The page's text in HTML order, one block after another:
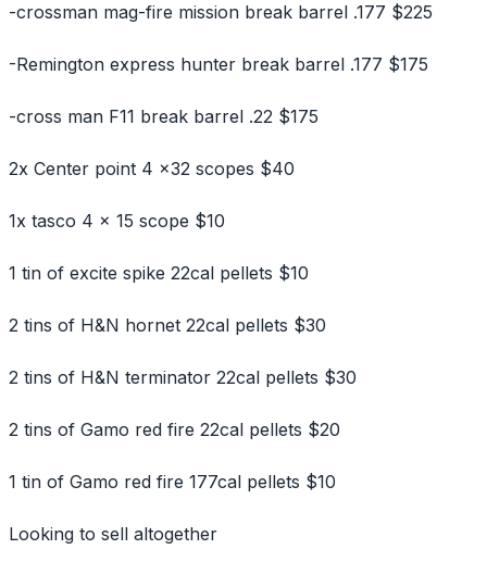
-crossman mag-fire mission break barrel .177 $225
-Remington express hunter break barrel .177 $175
-cross man F11 break barrel .22 $175
2x Center point 4 x32 scopes $40
1x tasco 4 x 15 scope $10
1 tin of excite spike 22cal pellets $10
2 tins of H&N hornet 22cal pellets $30
2 tins of H&N terminator 22cal pellets $30
2 tins of Gamo red fire 22cal pellets $20
1 tin of Gamo red fire 177cal pellets $10
Looking to sell altogether